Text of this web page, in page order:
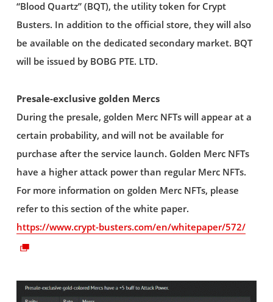
“Blood Quartz” (BQT), the utility token for Crypt
Busters. In addition to the official store, they will also
be available on the dedicated secondary market. BQT
will be issued by BOBG PTE. LTD.
Presale-exclusive golden Mercs
During the presale, golden Merc NFTs will appear at a
certain probability, and will not be available for
purchase after the service launch. Golden Merc NFTs
have a higher attack power than regular Merc NFTs.
For more information on golden Merc NFTs, please
refer to this section of the white paper.
https://www.crypt-busters.com/en/whitepaper/572/